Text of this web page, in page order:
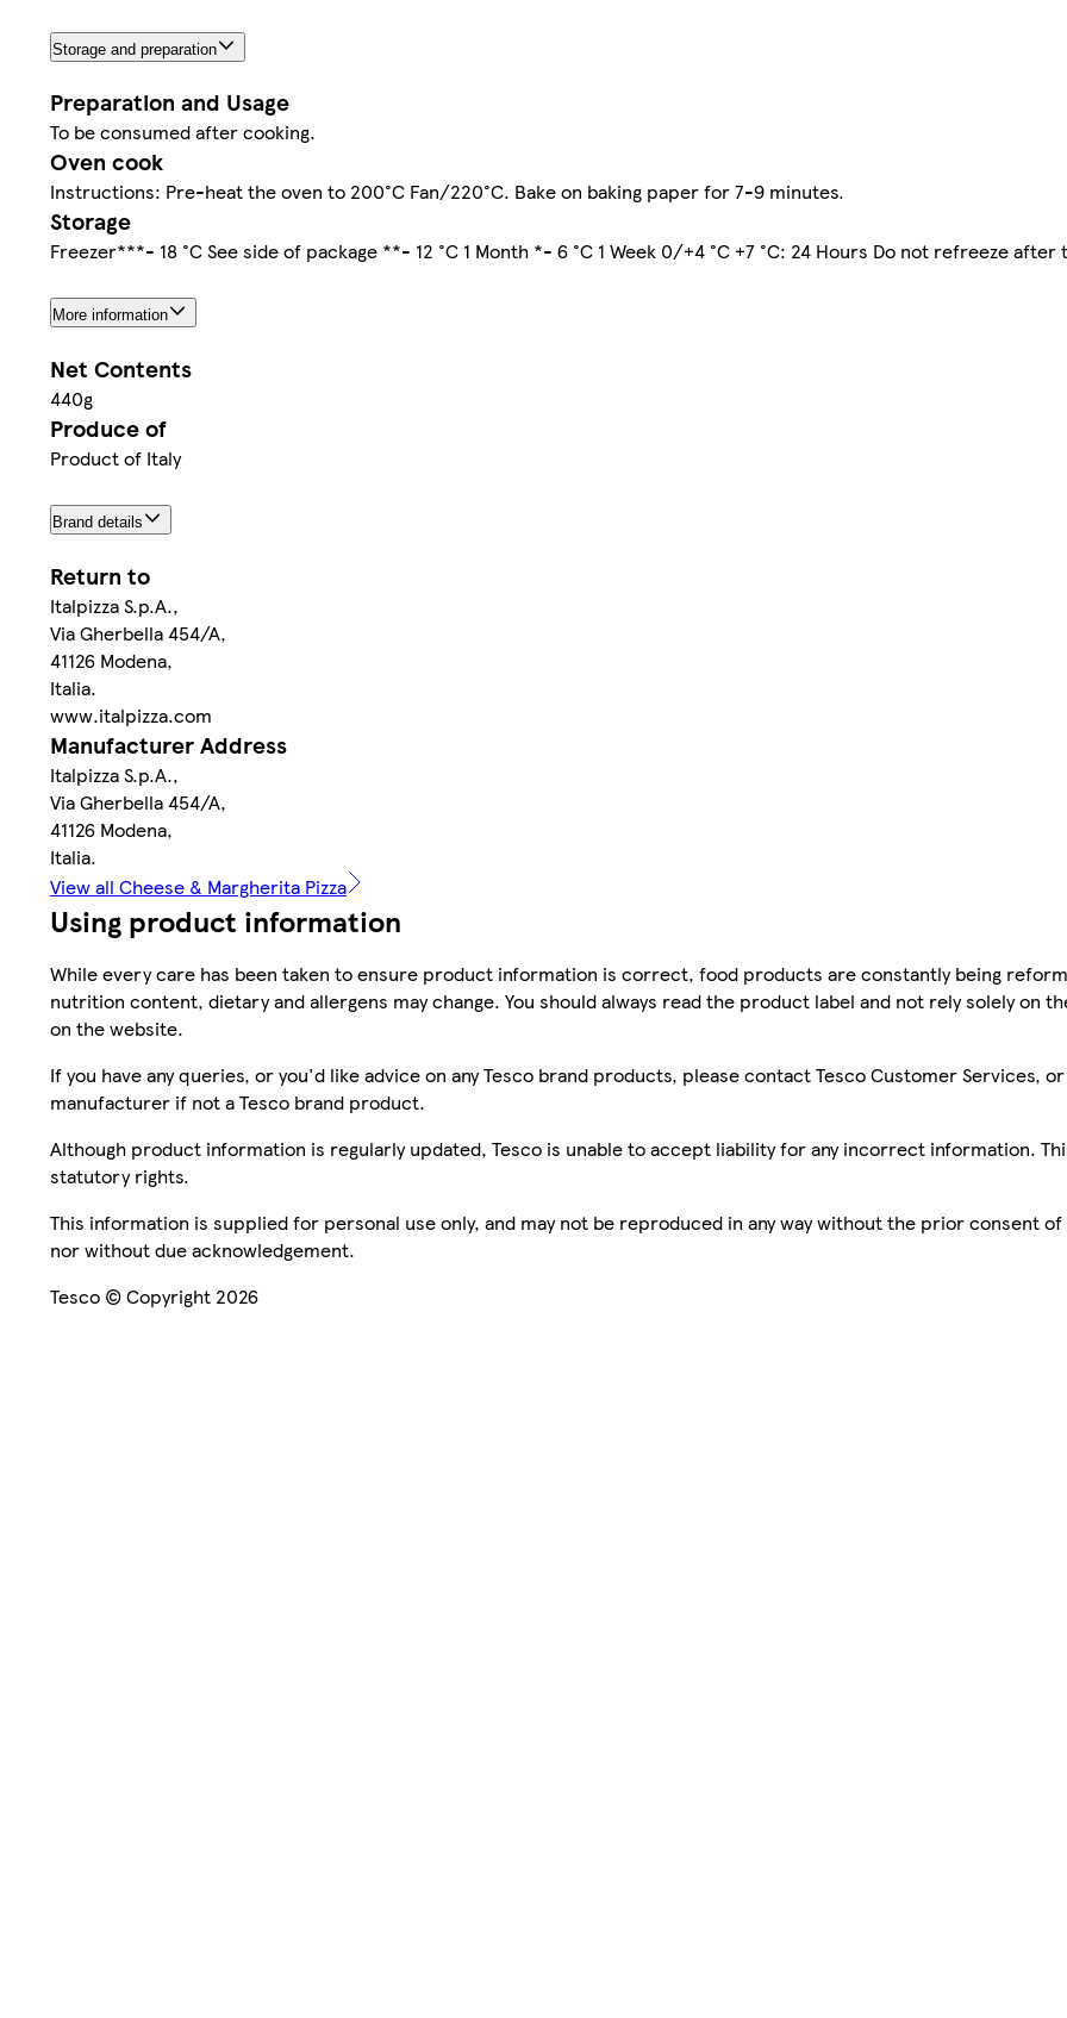
Storage and preparation
Preparation and Usage
To be consumed after cooking.
Oven cook
Instructions: Pre-heat the oven to 200°C Fan/220°C. Bake on baking paper for 7-9 minutes.
Storage
Freezer***- 18 °C See side of package **- 12 °C 1 Month *- 6 °C 1 Week 0/+4 °C +7 °C: 24 Hours Do not refreeze after
More information
Net Contents
440g
Produce of
Product of Italy
Brand details
Return to
Italpizza S.p.A.,
Via Gherbella 454/A,
41126 Modena,
Italia.
www.italpizza.com
Manufacturer Address
Italpizza S.p.A.,
Via Gherbella 454/A,
41126 Modena,
Italia.
View all Cheese & Margherita Pizza
Using product information
While every care has been taken to ensure product information is correct, food products are constantly being
nutrition content, dietary and allergens may change. You should always read the product label and not rely solely on
on the website.
If you have any queries, or you'd like advice on any Tesco brand products, please contact Tesco Customer Services,
manufacturer if not a Tesco brand product.
Although product information is regularly updated, Tesco is unable to accept liability for any incorrect information.
statutory rights.
This information is supplied for personal use only, and may not be reproduced in any way without the prior consent
nor without due acknowledgement.
Tesco © Copyright 2026